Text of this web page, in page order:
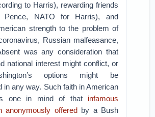
to Harris), rewarding friends
Pence, NATO for Harris), and
strength to the problem of
Russian malfeasance,
was any consideration that
national interest might conflict, or
options might be
in any way. Such faith in American
one in mind of that infamous
anonymously offeredby a Bush